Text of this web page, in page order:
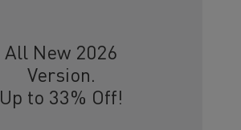
All New 2026
Version.
Up to 33% Off!